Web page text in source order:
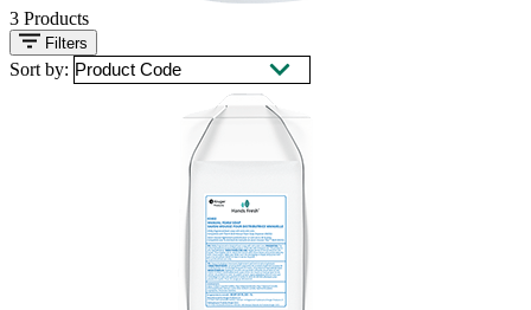
3 Products
Filters
Sort by: